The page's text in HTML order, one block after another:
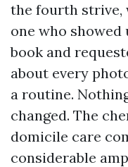
the fourth strive,
one who
book and
about every
a routine.
changed. The
domicile care
considerable